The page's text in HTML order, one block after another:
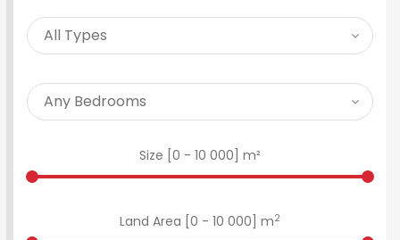
Size [ 0 - 10 000 ] m²
Land Area [ 0 - 10 000 ] m2